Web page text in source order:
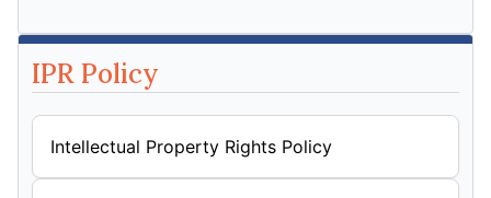
IPR Policy
Intellectual Property Rights Policy